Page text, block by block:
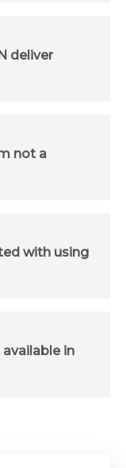
deliver
not a
with using
in